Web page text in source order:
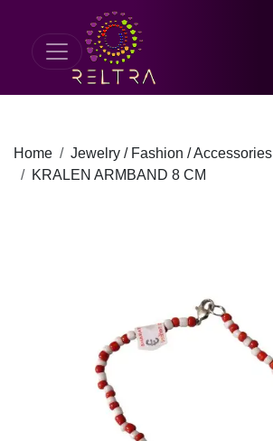
Home Jewelry / Fashion / Accessories
KRALEN ARMBAND 8 CM